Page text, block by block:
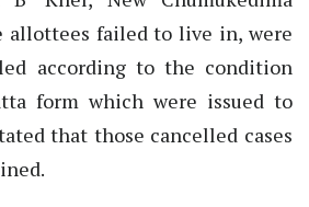
allottees failed to live in, were
according to the condition
form which were issued to
that those cancelled cases